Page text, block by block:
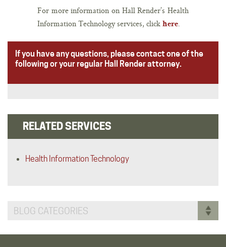
For more information on Hall Render’s Health
Information Technology services, click here.
If you have any questions, please contact one of the
following or your regular Hall Render attorney.
RELATED SERVICES
Health Information Technology
BLOG CATEGORIES